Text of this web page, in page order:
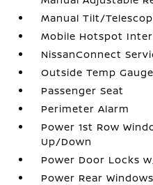
Manual Tilt/
Mobile Hotspot
NissanConnect
Outside Temp Gauge
Passenger Seat
Perimeter Alarm
Power 1st Row
Up/Down
Power Door Locks
Power Rear